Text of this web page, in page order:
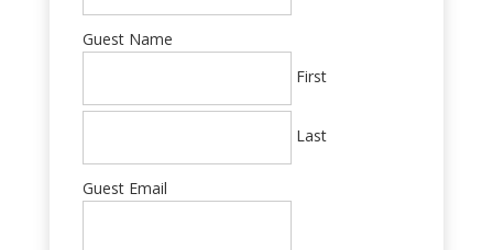
Guest Name
First
Last
Guest Email